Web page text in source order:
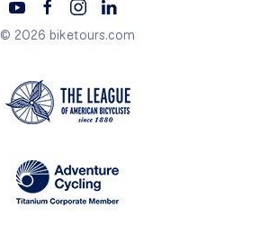
© 2026 biketours.com